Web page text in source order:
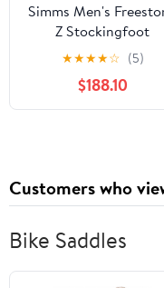
Simms Men's
Z Stockingfoot
★★★★☆ (5)
$188.10
Customers who
Bike Saddles